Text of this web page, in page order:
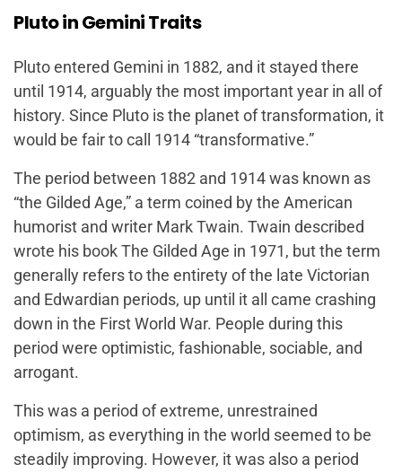
Pluto in Gemini Traits
Pluto entered Gemini in 1882, and it stayed there
until 1914, arguably the most important year in all of
history. Since Pluto is the planet of transformation, it
would be fair to call 1914 “transformative.”
The period between 1882 and 1914 was known as
“the Gilded Age,” a term coined by the American
humorist and writer Mark Twain. Twain described
wrote his bookThe Gilded Age in 1971, but the term
generally refers to the entirety of the late Victorian
and Edwardian periods, up until it all came crashing
down in the First World War. People during this
period were optimistic, fashionable, sociable, and
arrogant.
This was a period of extreme, unrestrained
optimism, as everything in the world seemed to be
steadily improving. However, it was also a period